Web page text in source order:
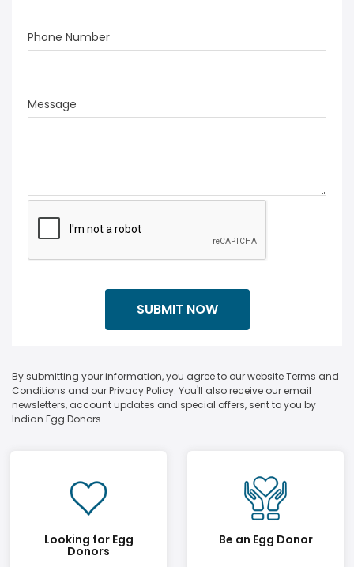
Phone Number
Message
By submitting your information, you agree to our website Terms and
Conditions and our Privacy Policy. You'll also receive our email
newsletters, account updates and special offers, sent to you by
Indian Egg Donors.
Looking for Egg
Donors
Be an Egg Donor